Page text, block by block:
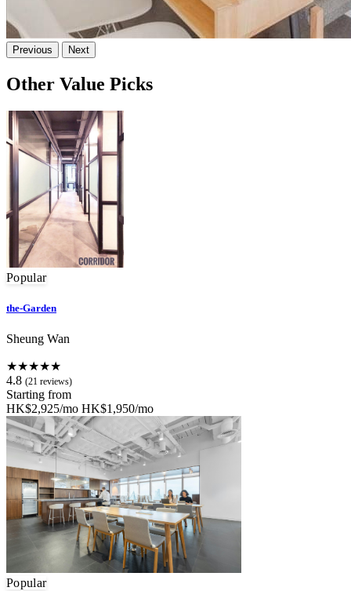
Previous Next
Other Value Picks
Popular
the-Garden
Sheung Wan
★★★★★
4.8 (21 reviews)
Starting from
HK$2,925/mo HK$1,950/mo
Popular